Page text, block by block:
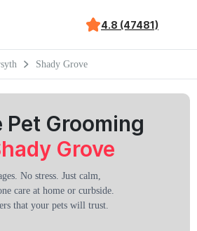
4.8 (47481)
Shady Grove
Pet Grooming
Grove
No stress. Just calm,
care at home or curbside.
that your pets will trust.